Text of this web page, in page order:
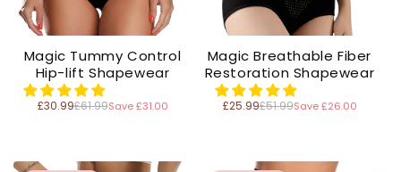
Magic Tummy Control
Hip-lift Shapewear
£30.99
Regular£61.99Save £31.00
Magic Breathable Fiber
Restoration Shapewear
£25.99
Regular£51.99Save £26.00